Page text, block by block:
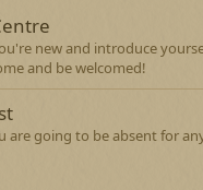
new and introduce
and be welcomed!
are going to be absent for